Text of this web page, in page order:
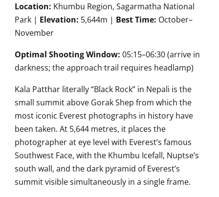
Location: Khumbu Region, Sagarmatha National
Park | Elevation: 5,644m | Best Time: October–
November
Optimal Shooting Window: 05:15–06:30 (arrive in
darkness; the approach trail requires headlamp)
Kala Patthar literally “Black Rock” in Nepali is the
small summit above Gorak Shep from which the
most iconic Everest photographs in history have
been taken. At 5,644 metres, it places the
photographer at eye level with Everest’s famous
Southwest Face, with the Khumbu Icefall, Nuptse’s
south wall, and the dark pyramid of Everest’s
summit visible simultaneously in a single frame.